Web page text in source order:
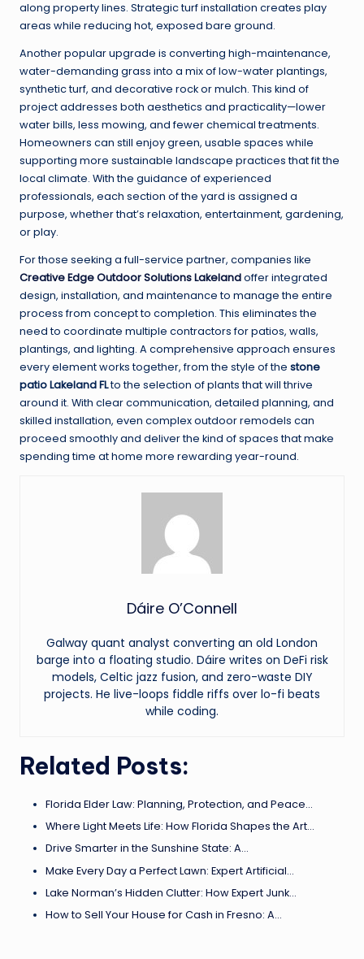
along property lines. Strategic turf installation creates play
areas while reducing hot, exposed bare ground.
Another popular upgrade is converting high-maintenance,
water-demanding grass into a mix of low-water plantings,
synthetic turf, and decorative rock or mulch. This kind of
project addresses both aesthetics and practicality—lower
water bills, less mowing, and fewer chemical treatments.
Homeowners can still enjoy green, usable spaces while
supporting more sustainable landscape practices that fit the
local climate. With the guidance of experienced
professionals, each section of the yard is assigned a
purpose, whether that’s relaxation, entertainment, gardening,
or play.
For those seeking a full-service partner, companies like
Creative Edge Outdoor Solutions Lakelandoffer integrated
design, installation, and maintenance to manage the entire
process from concept to completion. This eliminates the
need to coordinate multiple contractors for patios, walls,
plantings, and lighting. A comprehensive approach ensures
every element works together, from the style of the stone
patio Lakeland FLto the selection of plants that will thrive
around it. With clear communication, detailed planning, and
skilled installation, even complex outdoor remodels can
proceed smoothly and deliver the kind of spaces that make
spending time at home more rewarding year-round.
Dáire O’Connell
Galway quant analyst converting an old London
barge into a floating studio. Dáire writes on DeFi risk
models, Celtic jazz fusion, and zero-waste DIY
projects. He live-loops fiddle riffs over lo-fi beats
while coding.
Related Posts:
Florida Elder Law: Planning, Protection, and Peace…
Where Light Meets Life: How Florida Shapes the Art…
Drive Smarter in the Sunshine State: A…
Make Every Day a Perfect Lawn: Expert Artificial…
Lake Norman’s Hidden Clutter: How Expert Junk…
How to Sell Your House for Cash in Fresno: A…